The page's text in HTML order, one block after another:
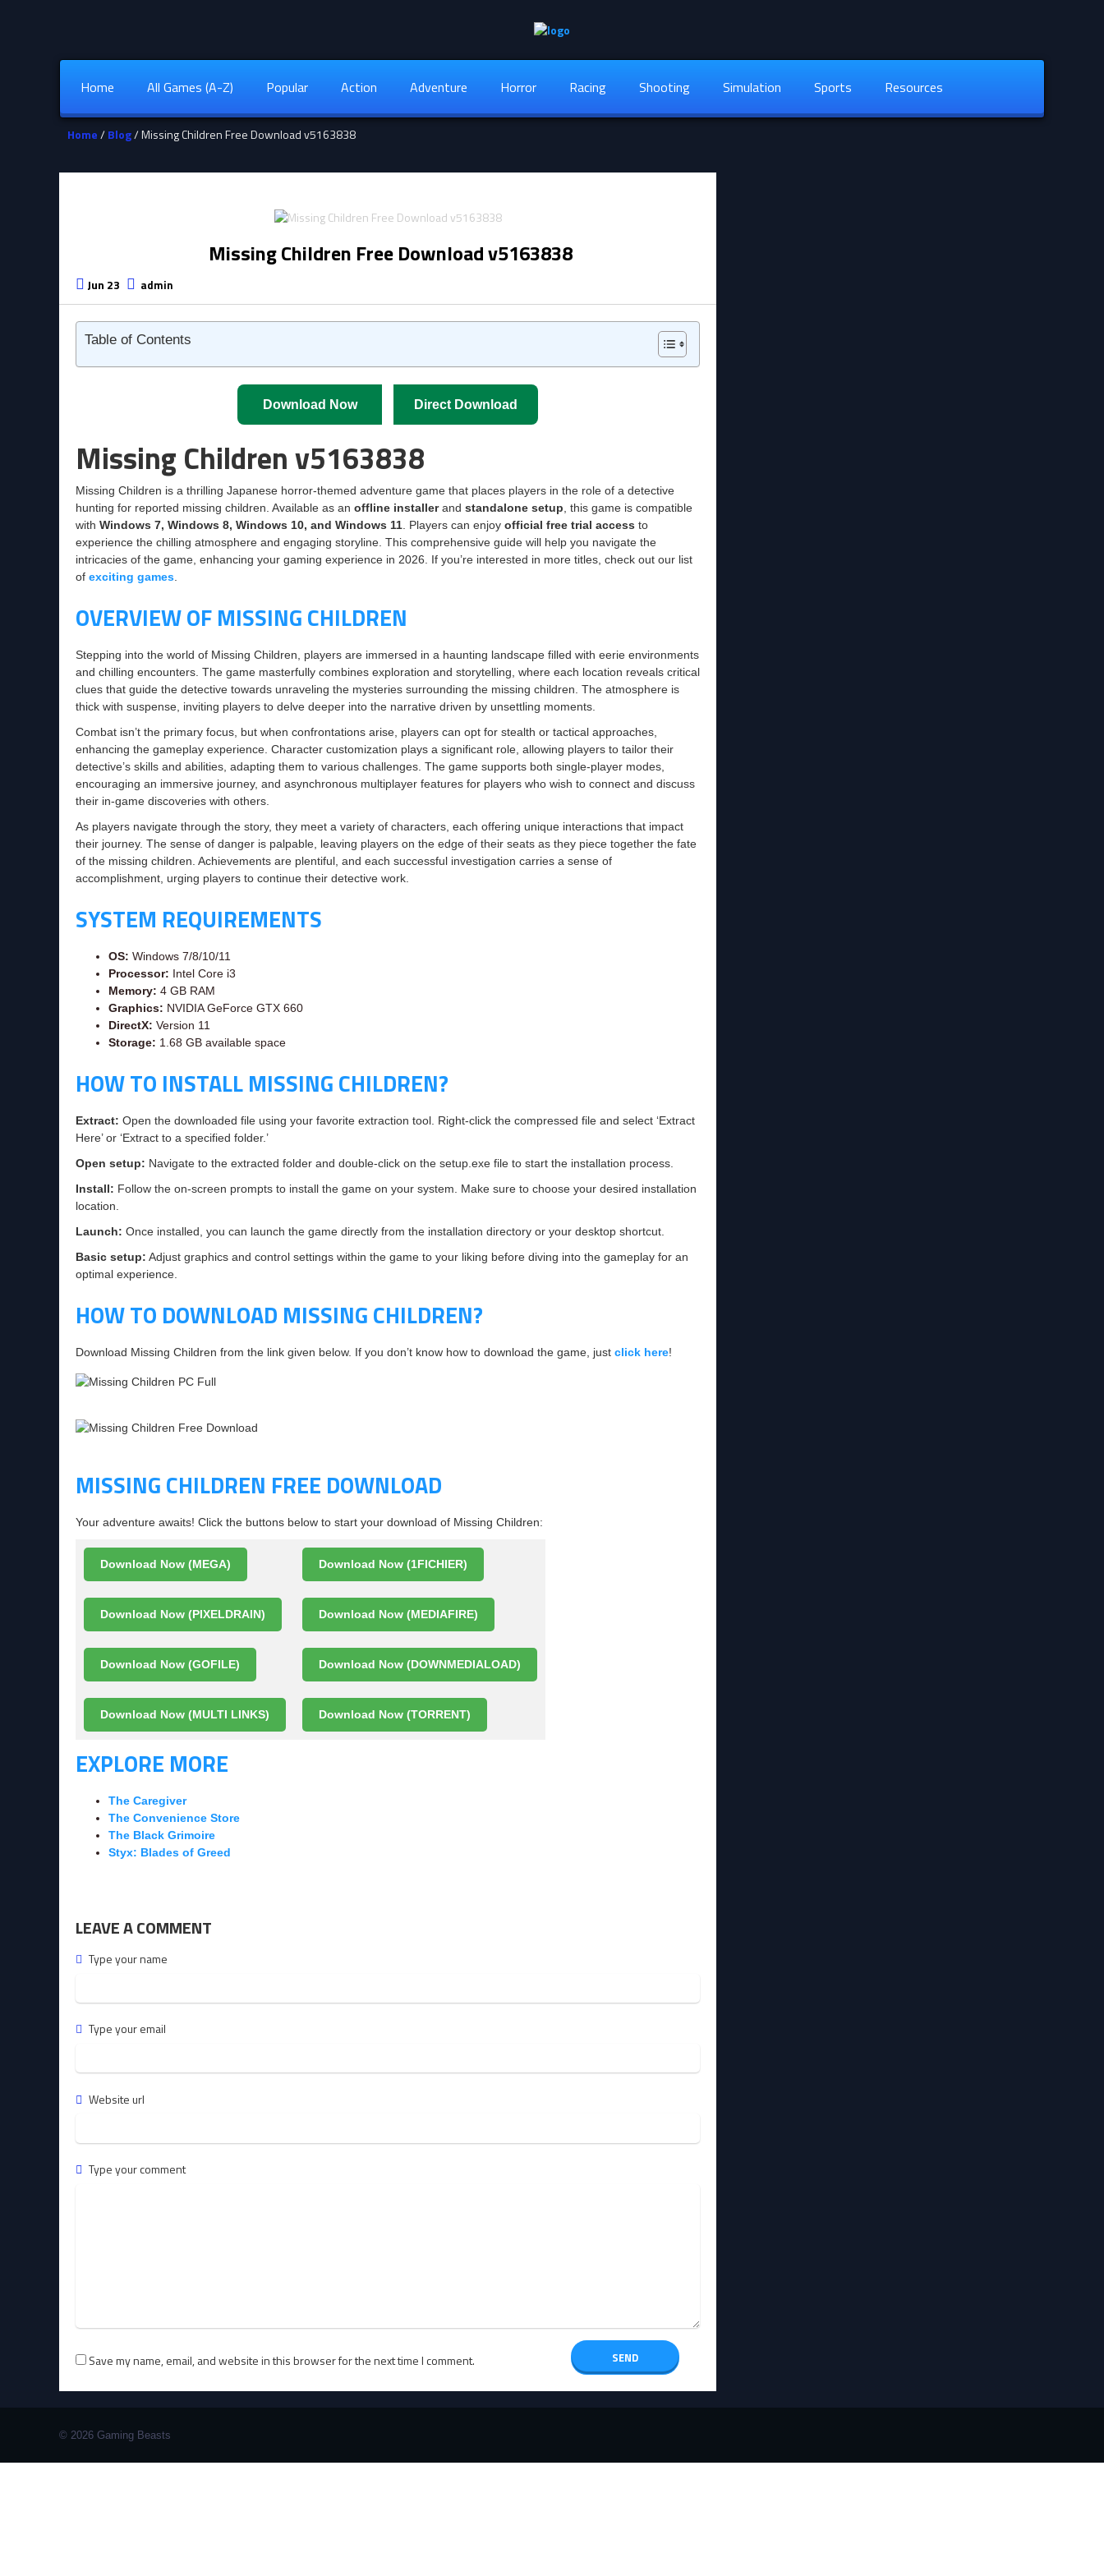
Home All Games (A-Z) Popular Action Adventure Horror Racing Shooting Simulation Sports Resources
Home/Blog/ Missing Children Free Download v5163838
Missing Children Free Download v5163838
Jun 23 admin
Table of Contents
Download Now Direct Download
Missing Children v5163838
Missing Children is a thrilling Japanese horror-themed adventure game that places players in the role of a detective
hunting for reported missing children. Available as an offline installerand standalone setup , this game is compatible
with Windows 7, Windows 8, Windows 10, and Windows 11 . Players can enjoy official free trial access to
experience the chilling atmosphere and engaging storyline. This comprehensive guide will help you navigate the
intricacies of the game, enhancing your gaming experience in 2026. If you’re interested in more titles, check out our list
of exciting games
OVERVIEW OF MISSING CHILDREN
Stepping into the world of Missing Children, players are immersed in a haunting landscape filled with eerie environments
and chilling encounters. The game masterfully combines exploration and storytelling, where each location reveals critical
clues that guide the detective towards unraveling the mysteries surrounding the missing children. The atmosphere is
thick with suspense, inviting players to delve deeper into the narrative driven by unsettling moments.
Combat isn’t the primary focus, but when confrontations arise, players can opt for stealth or tactical approaches,
enhancing the gameplay experience. Character customization plays a significant role, allowing players to tailor their
detective’s skills and abilities, adapting them to various challenges. The game supports both single-player modes,
encouraging an immersive journey, and asynchronous multiplayer features for players who wish to connect and discuss
their in-game discoveries with others.
As players navigate through the story, they meet a variety of characters, each offering unique interactions that impact
their journey. The sense of danger is palpable, leaving players on the edge of their seats as they piece together the fate
of the missing children. Achievements are plentiful, and each successful investigation carries a sense of
accomplishment, urging players to continue their detective work.
SYSTEM REQUIREMENTS
OS: Windows 7/8/10/11
Processor: Intel Core i3
Memory: 4 GB RAM
Graphics: NVIDIA GeForce GTX 660
DirectX: Version 11
Storage: 1.68 GB available space
HOW TO INSTALL MISSING CHILDREN?
Extract: Open the downloaded file using your favorite extraction tool. Right-click the compressed file and select ‘Extract
Here’ or ‘Extract to a specified folder.’
Open setup: Navigate to the extracted folder and double-click on the setup.exe file to start the installation process.
Install: Follow the on-screen prompts to install the game on your system. Make sure to choose your desired installation
location.
Launch: Once installed, you can launch the game directly from the installation directory or your desktop shortcut.
Basic setup: Adjust graphics and control settings within the game to your liking before diving into the gameplay for an
optimal experience.
HOW TO DOWNLOAD MISSING CHILDREN?
Download Missing Children from the link given below. If you don’t know how to download the game, just click here!
MISSING CHILDREN FREE DOWNLOAD
Your adventure awaits! Click the buttons below to start your download of Missing Children:
Download Now (MEGA) Download Now (1FICHIER)
Download Now (PIXELDRAIN) Download Now (MEDIAFIRE)
Download Now (GOFILE) Download Now (DOWNMEDIALOAD)
Download Now (MULTI LINKS) Download Now (TORRENT)
EXPLORE MORE
The Caregiver
The Convenience Store
The Black Grimoire
Styx: Blades of Greed
LEAVE A COMMENT
Type your name
Type your email
Website url
Type your comment
Save my name, email, and website in this browser for the next time I comment.
© 2026 Gaming Beasts